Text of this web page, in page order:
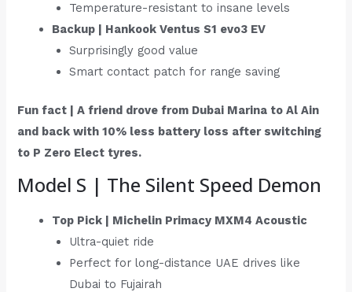
Temperature-resistant to insane levels
Backup | Hankook Ventus S1 evo3 EV
Surprisingly good value
Smart contact patch for range saving
Fun fact | A friend drove from Dubai Marina to Al Ain
and back with 10% less battery loss after switching
to P Zero Elect tyres.
Model S | The Silent Speed Demon
Top Pick | Michelin Primacy MXM4 Acoustic
Ultra-quiet ride
Perfect for long-distance UAE drives like
Dubai to Fujairah